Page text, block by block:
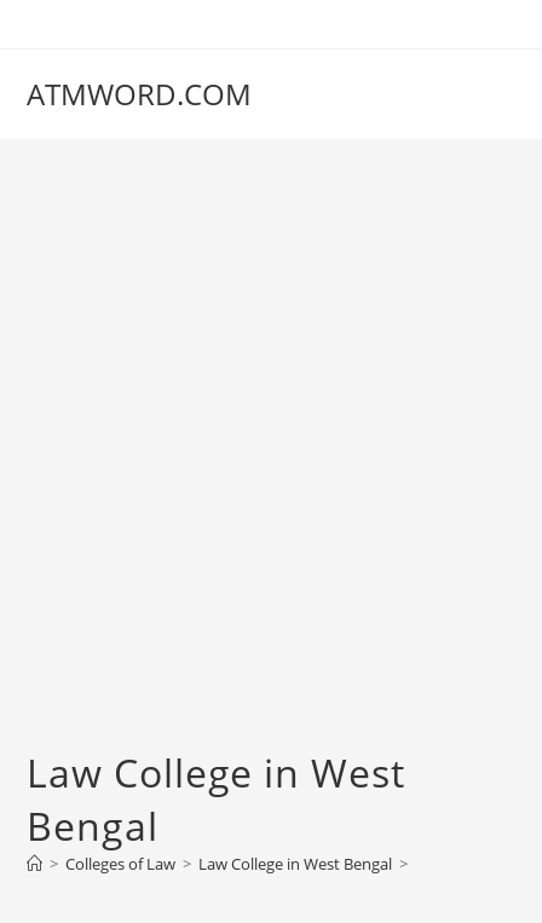
ATMWORD.COM
‌‌‌‌‌‌‌‌‌‌Law College in West
Bengal
> Colleges of ‌‌‌‌‌‌‌‌‌‌Law > ‌‌‌‌‌‌‌‌‌‌Law College in West Bengal >